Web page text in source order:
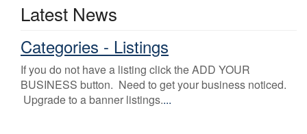
Latest News
Categories - Listings
If you do not have a listing click the ADD YOUR
BUSINESS button. Need to get your business noticed.
Upgrade to a banner listings....